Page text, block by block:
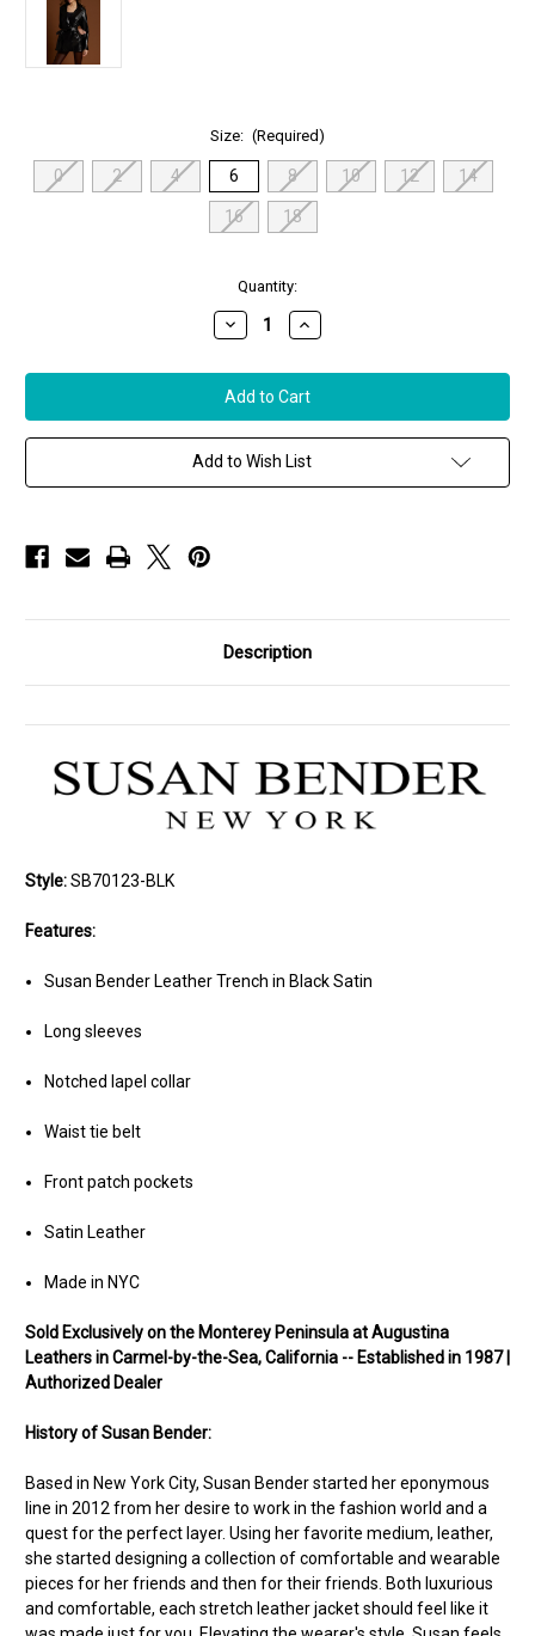
Size: (Required)
0 2 4 6 8 10 12 14
16 18
Quantity:
Decrease
Quantity
Susan
Bender
Leather
Trench
in
Black
Size
Increase
Quantity
Susan
Bender
Leather
Trench
in
Black
Size
Add to Wish List
Description
Style:SB70123-BLK
Features:
Susan Bender Leather Trench in Black Satin
Long sleeves
Notched lapel collar
Waist tie belt
Front patch pockets
Satin Leather
Made in NYC
Sold Exclusively on the Monterey Peninsula at Augustina
Leathers in Carmel-by-the-Sea, California -- Established in 1987 |
Authorized Dealer
History of Susan Bender:
Based in New York City, Susan Bender started her eponymous
line in 2012 from her desire to work in the fashion world and a
quest for the perfect layer. Using her favorite medium, leather,
she started designing a collection of comfortable and wearable
pieces for her friends and then for their friends. Both luxurious
and comfortable, each stretch leather jacket should feel like it